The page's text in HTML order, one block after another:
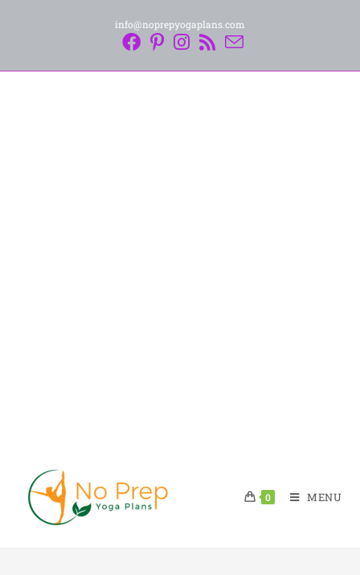
info@noprepyogaplans.com
0 MENU